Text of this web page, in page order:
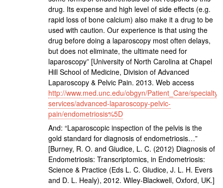
drug. Its expense and high level of side effects (e.g.
rapid loss of bone calcium) also make it a drug to be
used with caution. Our experience is that using the
drug before doing a laparoscopy most often delays,
but does not eliminate, the ultimate need for
laparoscopy” [University of North Carolina at Chapel
Hill School of Medicine, Division of Advanced
Laparoscopy & Pelvic Pain. 2013. Web access
http://www.med.unc.edu/obgyn/Patient_Care/specialty-
services/advanced-laparoscopy-pelvic-
pain/endometriosis%5D
And: “Laparoscopic inspection of the pelvis is the
gold standard for diagnosis of endometriosis…”
[Burney, R. O. and Giudice, L. C. (2012) Diagnosis of
Endometriosis: Transcriptomics, in Endometriosis:
Science & Practice (Eds L. C. Giudice, J. L. H. Evers
and D. L. Healy), 2012. Wiley-Blackwell, Oxford, UK.]